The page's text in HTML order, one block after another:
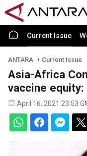
Current Issue
ANTARA Current Issue
Asia-Africa
vaccine
April 16, 2021 23:53